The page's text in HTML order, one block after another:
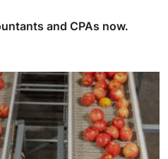
and CPAs now.